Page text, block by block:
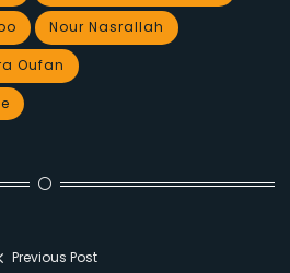
Nour Nasrallah
Oufan
Previous Post